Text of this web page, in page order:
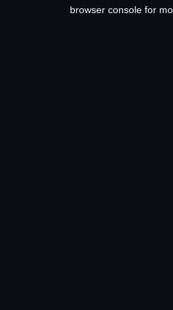
browser console for